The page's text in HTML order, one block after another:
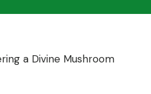
a Divine Mushroom